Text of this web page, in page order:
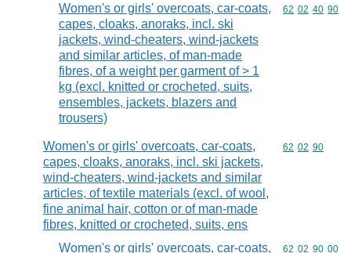
Women's or girls' overcoats, car-coats,
capes, cloaks, anoraks, incl. ski
jackets, wind-cheaters, wind-jackets
and similar articles, of man-made
fibres, of a weight per garment of > 1
kg (excl. knitted or crocheted, suits,
ensembles, jackets, blazers and
trousers)
Commodity
62 02 40 90
Women's or girls' overcoats, car-coats,
capes, cloaks, anoraks, incl. ski jackets,
wind-cheaters, wind-jackets and similar
articles, of textile materials (excl. of wool,
fine animal hair, cotton or of man-made
fibres, knitted or crocheted, suits, ens
Commodity
62 02 90
Women's or girls' overcoats, car-coats, Commodity
62 02 90 00